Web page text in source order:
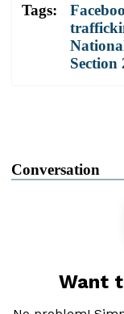
Tags:
Section
Conversation